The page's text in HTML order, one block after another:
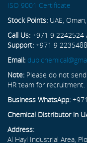
ISO 9001 Certificate
Stock Points: UAE,
Call Us: +971 9 2242524
Support: +971 9 2235488
Email:
Note: Please do not
HR team for recruitment.
Business WhatsApp:
Chemical Distributor in
Address:
Al Hayl Industrial Area,